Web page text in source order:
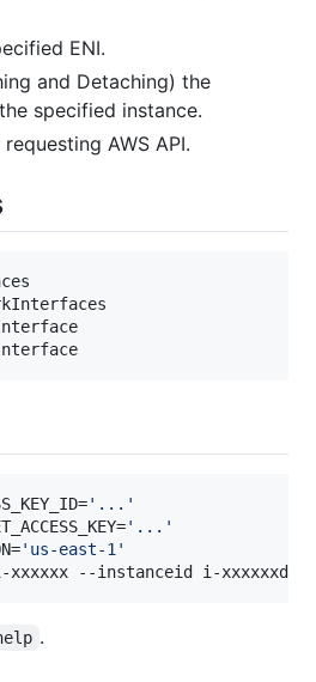
ENI.
and Detaching) the
specified instance.
AWS API.
' ... '
' ... '
' us-east-1 '
xxxxxx --instanceid i-xxxxxxd
.